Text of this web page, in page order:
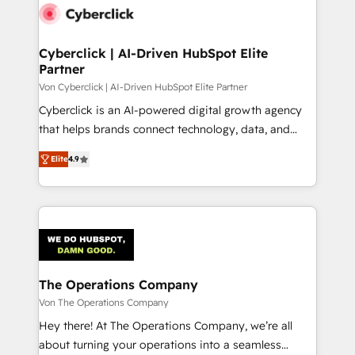
maximize profitability and adapt to your goals.
Cyberclick | AI-Driven HubSpot Elite
Partner
Von Cyberclick | AI-Driven HubSpot Elite Partner
Cyberclick is an AI-powered digital growth agency
that helps brands connect technology, data, and
creativity to achieve measurable results. Founded in
Barcelona and operating across Spain, LATAM, and
the UK, we support global companies in building
smarter marketing, sales, and customer success
Iberia (Spain & Portugal), we combine human insight
with intelligent automation to drive sustainable
growth. Our multidisciplinary team designs solutions
that simplify complexity, boost performance, and
turn innovation into real impact. 🌍 Highlights •
HubSpot Partner since 2012 • 2022 EMEA Impact
Elite4.9
The Operations Company
Von The Operations Company
Hey there! At The Operations Company, we’re all
about turning your operations into a seamless